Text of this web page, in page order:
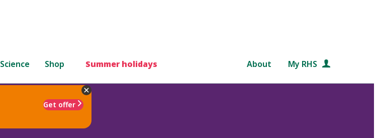
Science Shop Summer holidays About My RHS
Get offer